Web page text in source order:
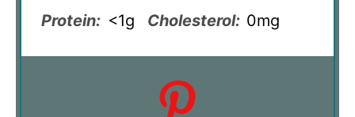
Protein: <1g Cholesterol: 0mg